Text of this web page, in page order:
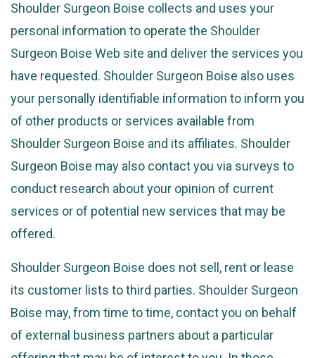
Shoulder Surgeon Boise collects and uses your
personal information to operate the Shoulder
Surgeon Boise Web site and deliver the services you
have requested. Shoulder Surgeon Boise also uses
your personally identifiable information to inform you
of other products or services available from
Shoulder Surgeon Boise and its affiliates. Shoulder
Surgeon Boise may also contact you via surveys to
conduct research about your opinion of current
services or of potential new services that may be
offered.
Shoulder Surgeon Boise does not sell, rent or lease
its customer lists to third parties. Shoulder Surgeon
Boise may, from time to time, contact you on behalf
of external business partners about a particular